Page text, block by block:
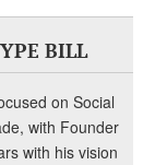
BILL
on Social
with Founder
with his vision